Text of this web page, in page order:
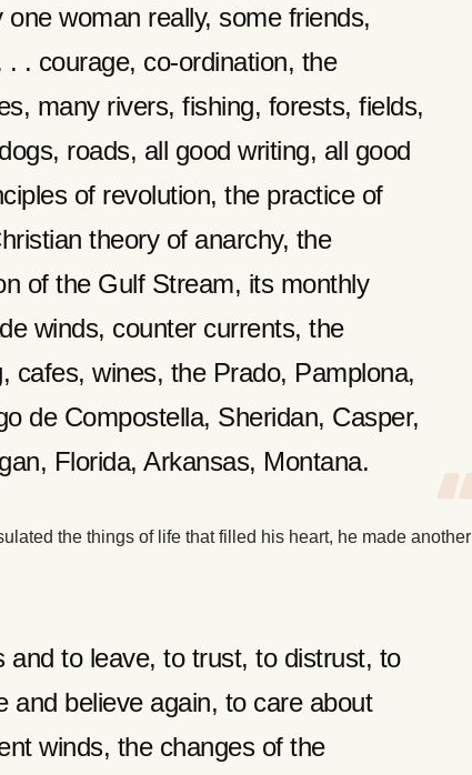
woman really, some friends,
. . courage, co-ordination, the
many rivers, fishing, forests, fields,
roads, all good writing, all good
of revolution, the practice of
theory of anarchy, the
of the Gulf Stream, its monthly
winds, counter currents, the
cafes, wines, the Prado, Pamplona,
de Compostella, Sheridan, Casper,
Florida, Arkansas, Montana.
the things of life that filled his heart, he made another
and to leave, to trust, to distrust, to
and believe again, to care about
winds, the changes of the